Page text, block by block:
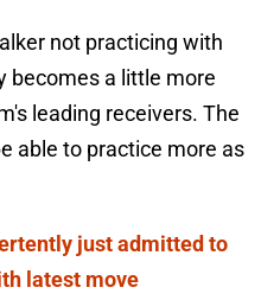
not practicing with
becomes a little more
leading receivers. The
able to practice more as
just admitted to
latest move